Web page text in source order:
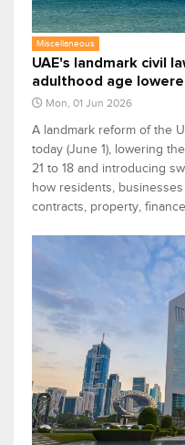
Miscellaneous
UAE's landmark civil
adulthood age
Mon, 01 Jun 2026
A landmark reform of the
today (June 1), lowering
21 to 18 and introducing
how residents,
contracts, property,